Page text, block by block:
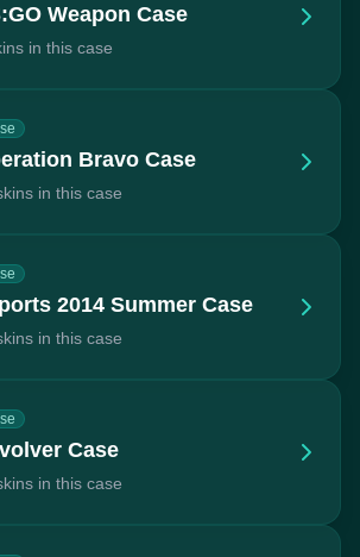
Weapon Case
in this case
Bravo Case
in this case
2014 Summer Case
in this case
Case
in this case